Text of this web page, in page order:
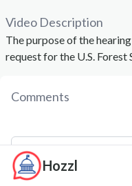
Hozzl
Video Description
The purpose of the
request for the U.S. Forest
Comments